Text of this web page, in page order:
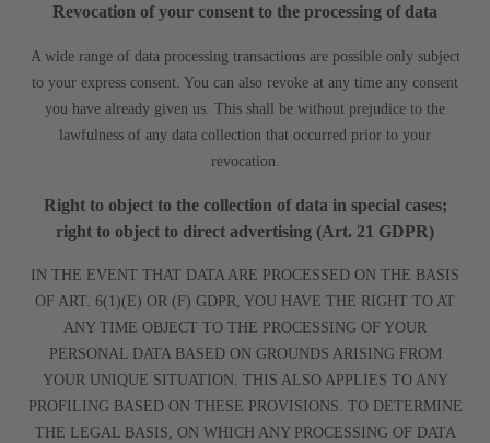
Revocation of your consent to the processing of data
A wide range of data processing transactions are possible only subject
to your express consent. You can also revoke at any time any consent
you have already given us. This shall be without prejudice to the
lawfulness of any data collection that occurred prior to your
revocation.
Right to object to the collection of data in special cases;
right to object to direct advertising (Art. 21 GDPR)
IN THE EVENT THAT DATA ARE PROCESSED ON THE BASIS
OF ART. 6(1)(E) OR (F) GDPR, YOU HAVE THE RIGHT TO AT
ANY TIME OBJECT TO THE PROCESSING OF YOUR
PERSONAL DATA BASED ON GROUNDS ARISING FROM
YOUR UNIQUE SITUATION. THIS ALSO APPLIES TO ANY
PROFILING BASED ON THESE PROVISIONS. TO DETERMINE
THE LEGAL BASIS, ON WHICH ANY PROCESSING OF DATA